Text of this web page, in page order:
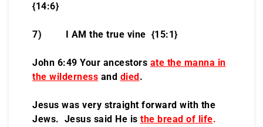
{14:6}
7) I AM the true vine {15:1}
John 6:49 Your ancestors ate the manna in
the wilderness and died .
Jesus was very straight forward with the
Jews. Jesus said He is the bread of life.